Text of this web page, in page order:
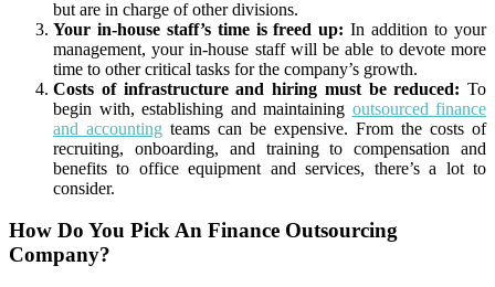
but are in charge of other divisions.
Your in-house staff’s time is freed up: In addition to your
management, your in-house staff will be able to devote more
time to other critical tasks for the company’s growth.
Costs of infrastructure and hiring must be reduced: To
begin with, establishing and maintaining outsourced finance
and accounting teams can be expensive. From the costs of
recruiting, onboarding, and training to compensation and
benefits to office equipment and services, there’s a lot to
consider.
How Do You Pick An Finance Outsourcing
Company?